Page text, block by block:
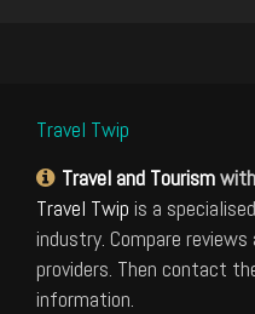
Travel Twip
Travel and Tourismwith
Travel Twip is a
industry. Compare
providers. Then contact
information.